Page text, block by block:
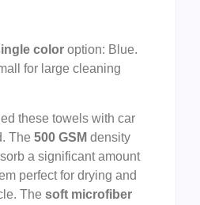
color option: Blue.
for large cleaning
these towels with car
The 500 GSM density
a significant amount
perfect for drying and
The soft microfiber